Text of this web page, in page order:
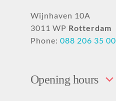
Wijnhaven 10A
3011 WP Rotterdam
Phone: 088 206 35 00
Opening hours